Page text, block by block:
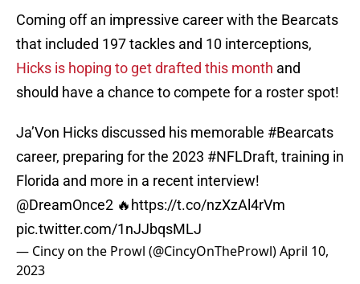
Coming off an impressive career with the Bearcats
that included 197 tackles and 10 interceptions,
Hicks is hoping to get drafted this month and
should have a chance to compete for a roster spot!
Ja’Von Hicks discussed his memorable #Bearcats
career, preparing for the 2023 #NFLDraft, training in
Florida and more in a recent interview!
@DreamOnce2 🔥https://t.co/nzXzAl4rVm
pic.twitter.com/1nJJbqsMLJ
— Cincy on the Prowl (@CincyOnTheProwl)April 10,
2023